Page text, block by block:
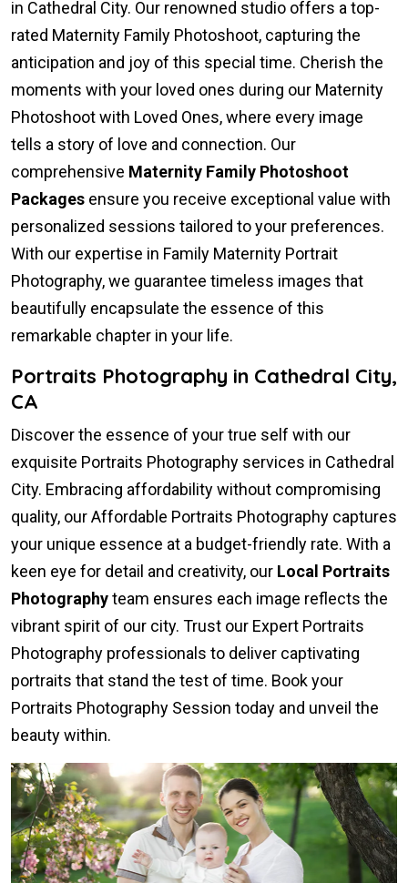
in Cathedral City. Our renowned studio offers a top-
rated Maternity Family Photoshoot, capturing the
anticipation and joy of this special time. Cherish the
moments with your loved ones during our Maternity
Photoshoot with Loved Ones, where every image
tells a story of love and connection. Our
comprehensive Maternity Family Photoshoot
Packages ensure you receive exceptional value with
personalized sessions tailored to your preferences.
With our expertise in Family Maternity Portrait
Photography, we guarantee timeless images that
beautifully encapsulate the essence of this
remarkable chapter in your life.
Portraits Photography in Cathedral City,
CA
Discover the essence of your true self with our
exquisite Portraits Photography services in Cathedral
City. Embracing affordability without compromising
quality, our Affordable Portraits Photography captures
your unique essence at a budget-friendly rate. With a
keen eye for detail and creativity, our Local Portraits
Photographyteam ensures each image reflects the
vibrant spirit of our city. Trust our Expert Portraits
Photography professionals to deliver captivating
portraits that stand the test of time. Book your
Portraits Photography Session today and unveil the
beauty within.